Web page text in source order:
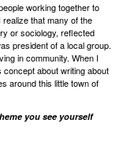
working together to
that many of the
or sociology, reflected
president of a local group.
in community. When I
concept about writing about
around this little town of
you see yourself